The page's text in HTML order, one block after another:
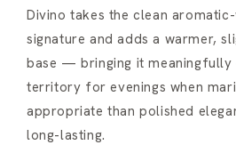
Divino takes the clean
signature and adds a warmer,
base — bringing it meaningfully
territory for evenings when
appropriate than polished
long-lasting.